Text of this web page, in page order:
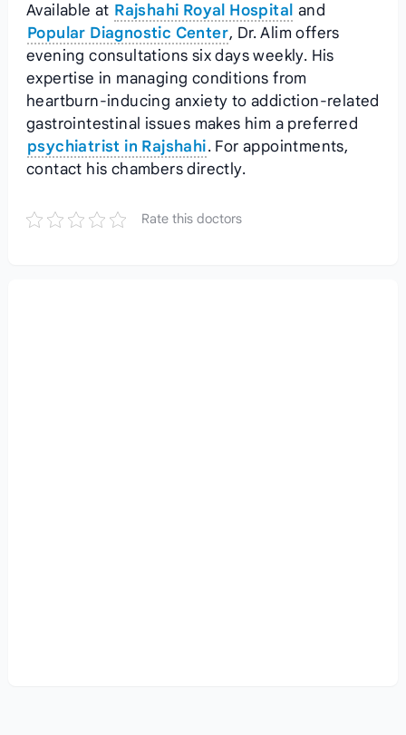
Available at Rajshahi Royal Hospital and
Popular Diagnostic Center, Dr. Alim offers
evening consultations six days weekly. His
expertise in managing conditions from
heartburn-inducing anxiety to addiction-related
gastrointestinal issues makes him a preferred
psychiatrist in Rajshahi. For appointments,
contact his chambers directly.
Rate this doctors